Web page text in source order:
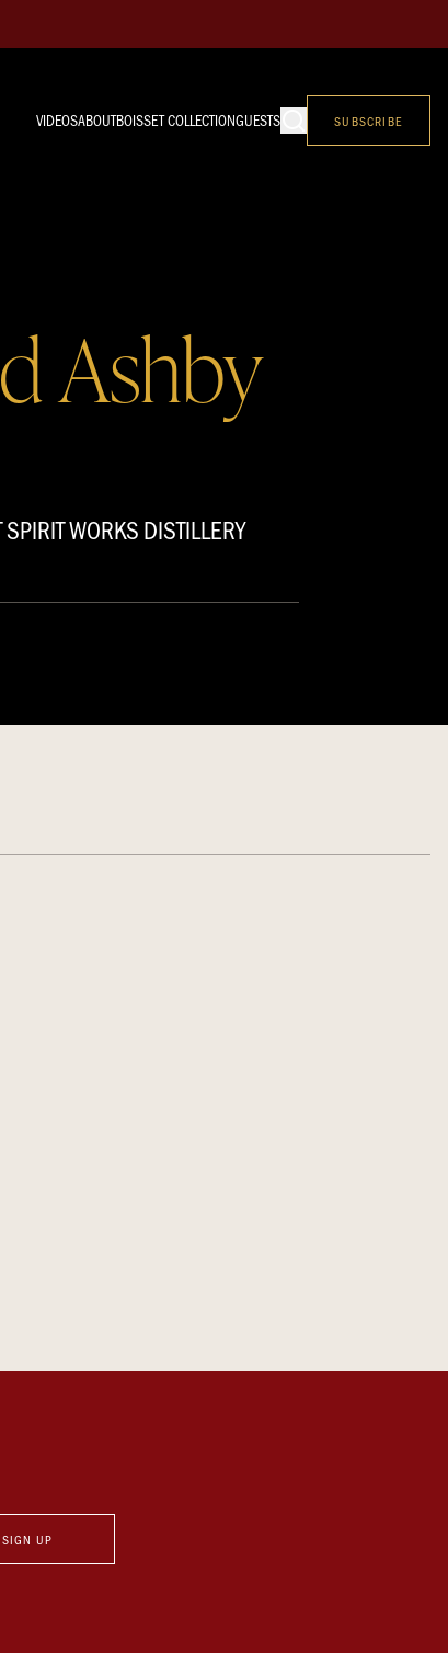
VIDEOSABOUTBOISSET COLLECTIONGUESTS SUBSCRIBE
Ashby
WORKS DISTILLERY
SIGN UP